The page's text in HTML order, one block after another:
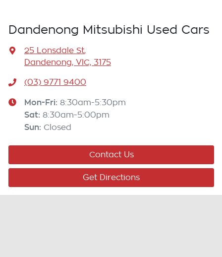
Dandenong Mitsubishi Used Cars
25 Lonsdale St,
Dandenong, VIC, 3175
(03) 9771 9400
Mon-Fri: 8:30am-5:30pm
Sat: 8:30am-5:00pm
Sun: Closed
Contact Us
Get Directions